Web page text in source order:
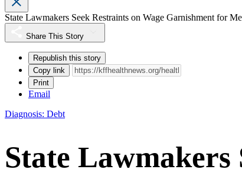
State Lawmakers Seek Restraints on Wage Garnishment for
Share This Story
Republish this story
Copy link
Print
Email
Diagnosis: Debt
State Lawmakers